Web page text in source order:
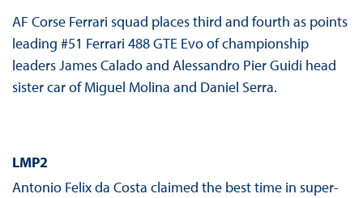
AF Corse Ferrari squad places third and fourth as points
leading #51 Ferrari 488 GTE Evo of championship
leaders James Calado and Alessandro Pier Guidi head
sister car of Miguel Molina and Daniel Serra.
LMP2
Antonio Felix da Costa claimed the best time in super-